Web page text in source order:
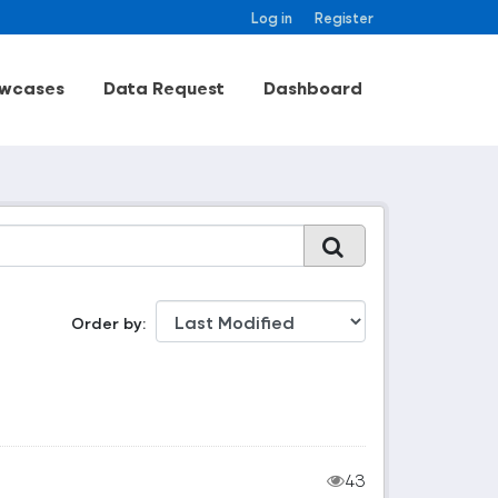
Log in Register
Data Request Dashboard
Order by
43